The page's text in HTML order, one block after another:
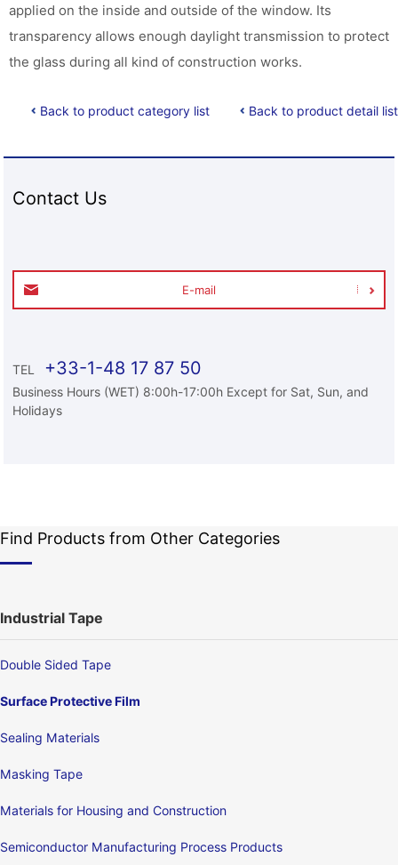
applied on the inside and outside of the window. Its
transparency allows enough daylight transmission to protect
the glass during all kind of construction works.
Back to product category list Back to product detail list
Contact Us
E-mail
TEL +33-1-48 17 87 50
Business Hours (WET) 8:00h-17:00h Except for Sat, Sun, and
Holidays
Find Products from Other Categories
Industrial Tape
Double Sided Tape
Surface Protective Film
Sealing Materials
Masking Tape
Materials for Housing and Construction
Semiconductor Manufacturing Process Products